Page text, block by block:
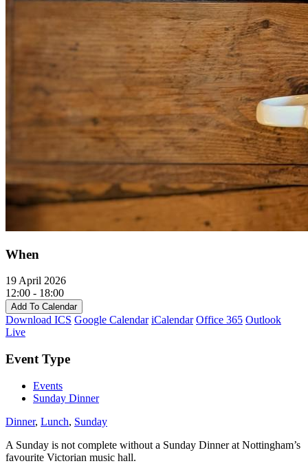
When
19 April 2026
12:00 - 18:00
Add To Calendar
Download ICS Google Calendar iCalendar Office 365 Outlook
Live
Event Type
Events
Sunday Dinner
Dinner, Lunch, Sunday
A Sunday is not complete without a Sunday Dinner at Nottingham’s
favourite Victorian music hall.